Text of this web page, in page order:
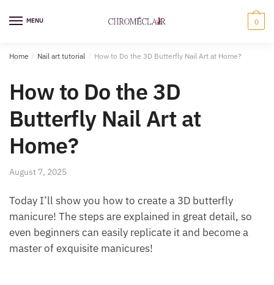
MENU 0
Home / Nail art tutorial / How to Do the 3D Butterfly Nail Art at Home?
How to Do the 3D
Butterfly Nail Art at
Home?
August 7, 2025
Today I’ll show you how to create a 3D butterfly
manicure! The steps are explained in great detail, so
even beginners can easily replicate it and become a
master of exquisite manicures!